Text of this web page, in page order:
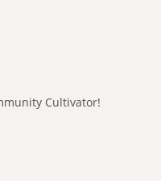
Cultivator!